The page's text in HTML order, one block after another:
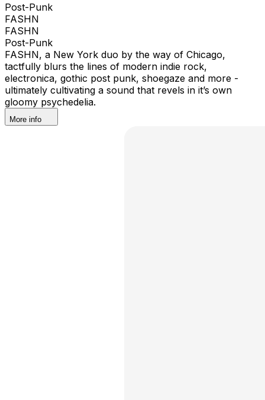
Post-Punk
FASHN
FASHN
Post-Punk
FASHN, a New York duo by the way of Chicago,
tactfully blurs the lines of modern indie rock,
electronica, gothic post punk, shoegaze and more -
ultimately cultivating a sound that revels in it’s own
gloomy psychedelia.
More info